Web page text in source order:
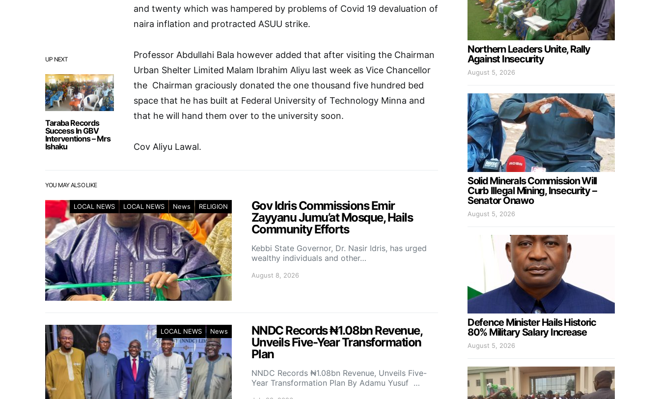
UP NEXT
Taraba Records
Success In GBV
Interventions – Mrs
Ishaku
and twenty which was hampered by problems of Covid 19 devaluation of
naira inflation and protracted ASUU strike.
Professor Abdullahi Bala however added that after visiting the Chairman
Urban Shelter Limited Malam Ibrahim Aliyu last week as Vice Chancellor
the Chairman graciously donated the one thousand five hundred bed
space that he has built at Federal University of Technology Minna and
that he will hand them over to the university soon.
Cov Aliyu Lawal.
YOU MAY ALSO LIKE
LOCAL NEWS LOCAL NEWS News RELIGION
Gov Idris Commissions Emir
Zayyanu Jumu’at Mosque, Hails
Community Efforts
Kebbi State Governor, Dr. Nasir Idris, has urged
wealthy individuals and other…
August 8, 2026
LOCAL NEWS News
NNDC Records ₦1.08bn Revenue,
Unveils Five-Year Transformation
Plan
NNDC Records ₦1.08bn Revenue, Unveils Five-
Year Transformation Plan By Adamu Yusuf …
Northern Leaders Unite, Rally
Against Insecurity
August 5, 2026
Solid Minerals Commission Will
Curb Illegal Mining, Insecurity –
Senator Onawo
August 5, 2026
Defence Minister Hails Historic
80% Military Salary Increase
August 5, 2026